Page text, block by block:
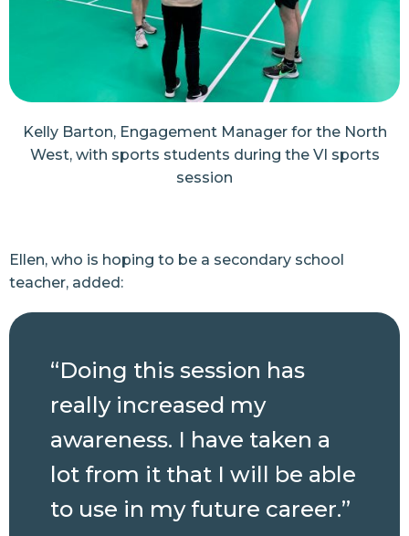
Kelly Barton, Engagement Manager for the North
West, with sports students during the VI sports
session
Ellen, who is hoping to be a secondary school
teacher, added:
“Doing this session has
really increased my
awareness. I have taken a
lot from it that I will be able
to use in my future career.”